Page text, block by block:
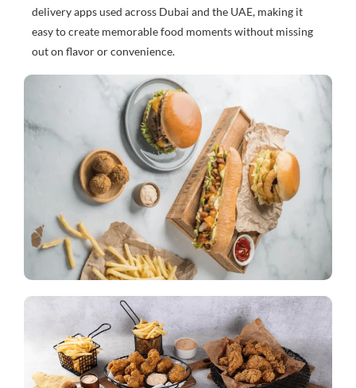
delivery apps used across Dubai and the UAE, making it
easy to create memorable food moments without missing
out on flavor or convenience.